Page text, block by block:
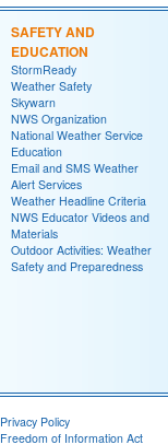
SAFETY AND
EDUCATION
StormReady
Weather Safety
Skywarn
NWS Organization
National Weather Service
Education
Email and SMS Weather
Alert Services
Weather Headline Criteria
NWS Educator Videos and
Materials
Outdoor Activities: Weather
Safety and Preparedness
Privacy Policy
Freedom of Information Act